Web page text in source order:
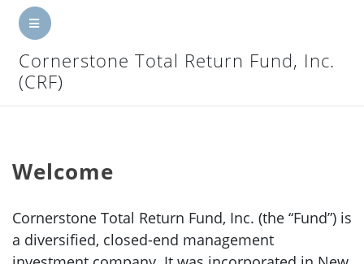
Home
Net Asset Value
Other Info
Cornerstone Total Return Fund, Inc.
(CRF)
Welcome
Cornerstone Total Return Fund, Inc. (the “Fund”) is
a diversified, closed-end management